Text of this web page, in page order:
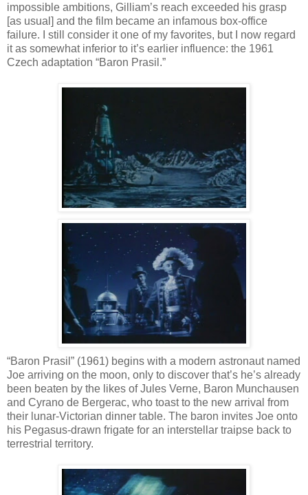
impossible ambitions, Gilliam’s reach exceeded his grasp
[as usual] and the film became an infamous box-office
failure. I still consider it one of my favorites, but I now regard
it as somewhat inferior to it’s earlier influence: the 1961
Czech adaptation “Baron Prasil.”
“Baron Prasil” (1961) begins with a modern astronaut named
Joe arriving on the moon, only to discover that’s he’s already
been beaten by the likes of Jules Verne, Baron Munchausen
and Cyrano de Bergerac, who toast to the new arrival from
their lunar-Victorian dinner table. The baron invites Joe onto
his Pegasus-drawn frigate for an interstellar traipse back to
terrestrial territory.